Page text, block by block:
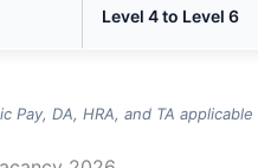
Level 4 to Level 6
Pay, DA, HRA, and TA